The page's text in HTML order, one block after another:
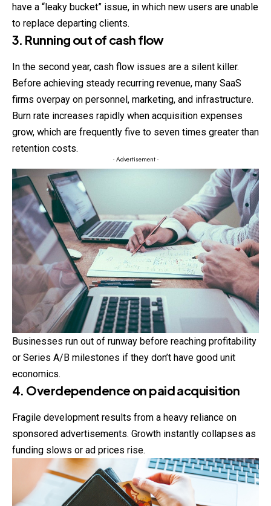
have a “leaky bucket” issue, in which new users are unable
to replace departing clients.
3. Running out of cash flow
In the second year, cash flow issues are a silent killer.
Before achieving steady recurring revenue, many SaaS
firms overpay on personnel, marketing, and infrastructure.
Burn rate increases rapidly when acquisition expenses
grow, which are frequently five to seven times greater than
retention costs.
- Advertisement -
Businesses run out of runway before reaching profitability
or Series A/B milestones if they don’t have good unit
economics.
4. Overdependence on paid acquisition
Fragile development results from a heavy reliance on
sponsored advertisements. Growth instantly collapses as
funding slows or ad prices rise.